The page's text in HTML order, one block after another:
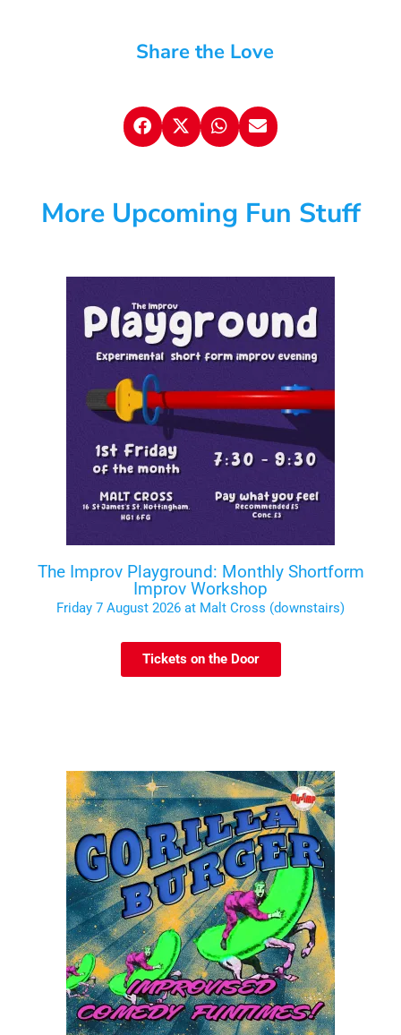
Share the Love
More Upcoming Fun Stuff
The Improv Playground: Monthly Shortform
Improv Workshop
Friday 7 August 2026 at Malt Cross (downstairs)
Tickets on the Door